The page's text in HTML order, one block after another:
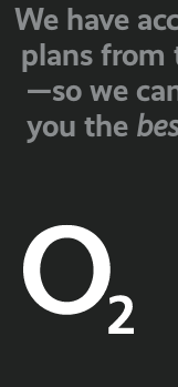
We have
plans from
—so we
you the